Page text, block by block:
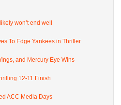
won’t end well
To Edge Yankees in Thriller
and Mercury Eye Wins
12-11 Finish
ACC Media Days